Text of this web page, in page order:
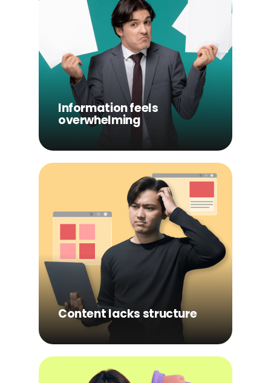
Information feels
overwhelming
Information feels
overwhelming
Users are faced with too
much content at once,
making it difficult to know
where to start.
Content lacks structure
Content lacks structure
Without clear guidance,
users jump between topics
without building real
understanding.